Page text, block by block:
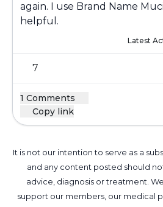
again. I use Brand Name
helpful.
Latest
7
1 Comments
Copy link
It is not our intention to serve as a
and any content posted should
advice, diagnosis or treatment.
support our members, our medical